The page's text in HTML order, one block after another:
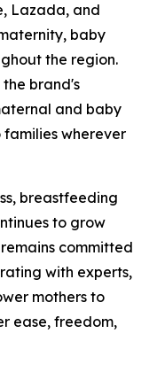
Lazada, and
baby
the region.
brand's
and baby
families wherever
breastfeeding
to grow
committed
with experts,
mothers to
ease, freedom,